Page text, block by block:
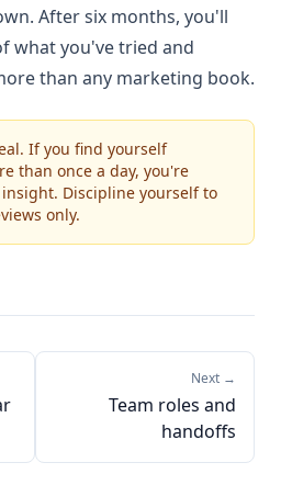
After six months, you'll
what you've tried and
than any marketing book.
If you find yourself
than once a day, you're
Discipline yourself to
only.
Next →
Team roles and
handoffs